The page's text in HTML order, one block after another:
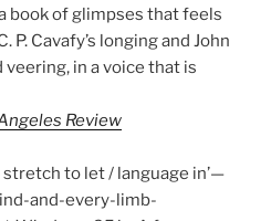
book of glimpses that feels
P. Cavafy’s longing and John
veering, in a voice that is
Review
stretch to let / language in’—
and-every-limb-